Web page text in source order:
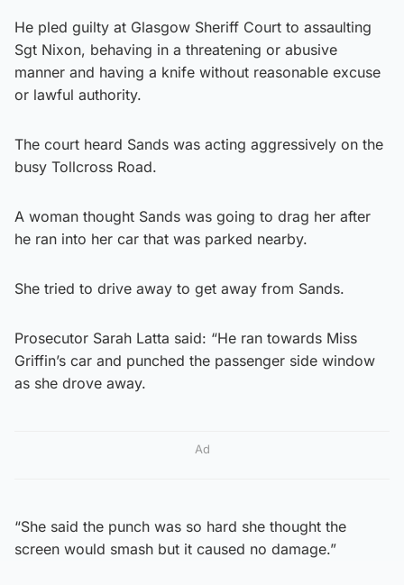
He pled guilty at Glasgow Sheriff Court to assaulting
Sgt Nixon, behaving in a threatening or abusive
manner and having a knife without reasonable excuse
or lawful authority.
The court heard Sands was acting aggressively on the
busy Tollcross Road.
A woman thought Sands was going to drag her after
he ran into her car that was parked nearby.
She tried to drive away to get away from Sands.
Prosecutor Sarah Latta said: “He ran towards Miss
Griffin’s car and punched the passenger side window
as she drove away.
Ad
“She said the punch was so hard she thought the
screen would smash but it caused no damage.”